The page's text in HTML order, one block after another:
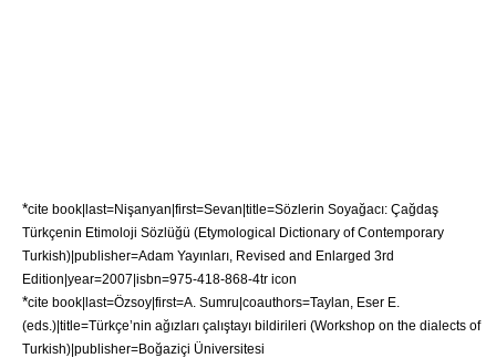
*cite book|last=Nişanyan|first=Sevan|title=Sözlerin Soyağacı: Çağdaş
Türkçenin Etimoloji Sözlüğü (Etymological Dictionary of Contemporary
Turkish)|publisher=Adam Yayınları, Revised and Enlarged 3rd
Edition|year=2007|isbn=975-418-868-4tr icon
*cite book|last=Özsoy|first=A. Sumru|coauthors=Taylan, Eser E.
(eds.)|title=Türkçe’nin ağızları çalıştayı bildirileri (Workshop on the dialects of
Turkish)|publisher=Boğaziçi Üniversitesi